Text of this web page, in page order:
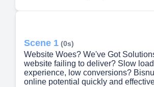
Scene 1 (0s)
Website Woes? We've Got
website failing to deliver? Slow
experience, low conversions?
online potential quickly and